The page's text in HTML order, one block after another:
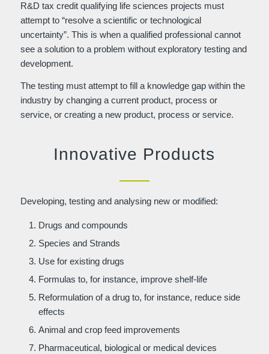
R&D tax credit qualifying life sciences projects must
attempt to “resolve a scientific or technological
uncertainty”. This is when a qualified professional cannot
see a solution to a problem without exploratory testing and
development.
The testing must attempt to fill a knowledge gap within the
industry by changing a current product, process or
service, or creating a new product, process or service.
Innovative Products
Developing, testing and analysing new or modified:
Drugs and compounds
Species and Strands
Use for existing drugs
Formulas to, for instance, improve shelf-life
Reformulation of a drug to, for instance, reduce side
effects
Animal and crop feed improvements
Pharmaceutical, biological or medical devices